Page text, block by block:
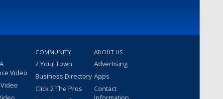
Video
COMMUNITY
2 Your Town
Business Directory
Click 2 The Pros
ABOUT US
Advertising
Apps
Contact